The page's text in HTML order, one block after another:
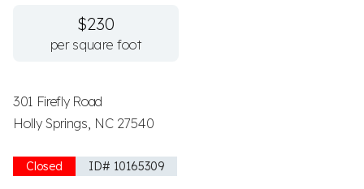
301 Firefly Road
Holly Springs, NC 27540
Closed ID# 10165309
$230
per square foot